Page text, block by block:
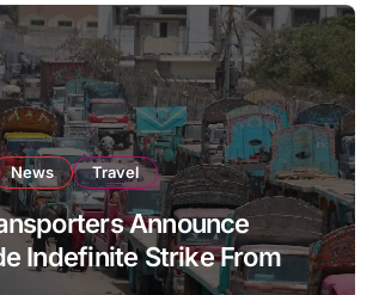
News Travel
Announce
Indefinite Strike From